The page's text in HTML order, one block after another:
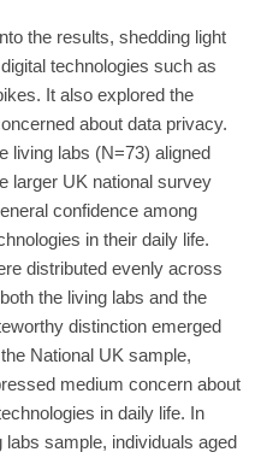
the results, shedding light
technologies such as
It also explored the
about data privacy.
living labs (N=73) aligned
larger UK national survey
confidence among
in their daily life.
distributed evenly across
the living labs and the
distinction emerged
National UK sample,
medium concern about
in daily life. In
sample, individuals aged